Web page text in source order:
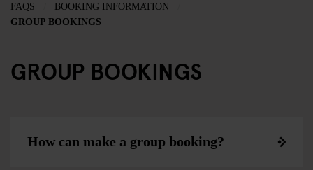
FAQS
BOOKING INFORMATION
GROUP BOOKINGS
GROUP BOOKINGS
How can make a group booking?